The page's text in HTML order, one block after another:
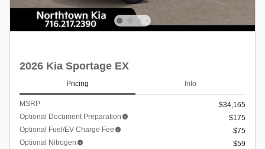
2026 Kia Sportage EX
Pricing Info
MSRP
$34,165
Optional Document Preparation
$175
Optional Fuel/EV Charge Fee
$75
Optional Nitrogen
$59